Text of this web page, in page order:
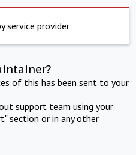
service provider
of this has been sent to your
support team using your
section or in any other